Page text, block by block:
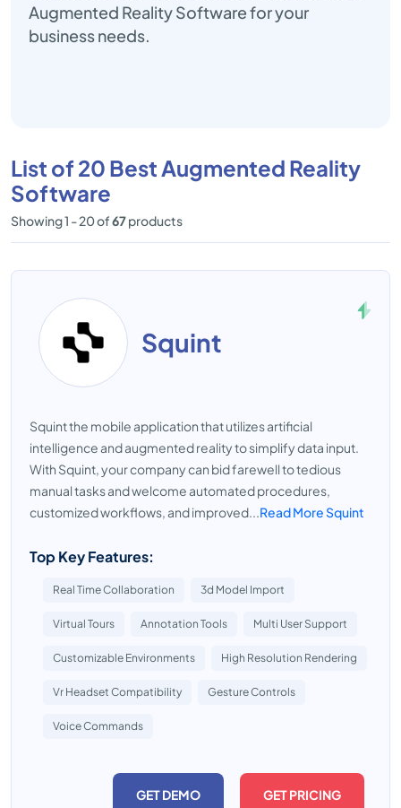
Augmented Reality Software for your
business needs.
List of 20 Best Augmented Reality
Software
Showing 1 - 20 of67products
Squint
Squint the mobile application that utilizes artificial
intelligence and augmented reality to simplify data input.
With Squint, your company can bid farewell to tedious
manual tasks and welcome automated procedures,
customized workflows, and improved...Read More Squint
Top Key Features:
Real Time Collaboration 3d Model Import
Virtual Tours Annotation Tools Multi User Support
Customizable Environments High Resolution Rendering
Vr Headset Compatibility Gesture Controls
Voice Commands
GET DEMO GET PRICING